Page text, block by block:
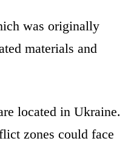
was originally
materials and
located in Ukraine.
zones could face